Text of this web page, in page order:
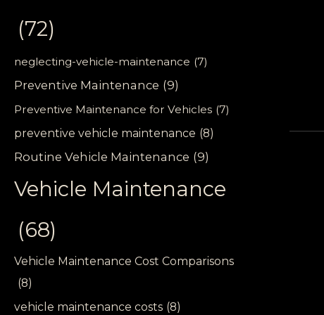
(72)
neglecting-vehicle-maintenance (7)
Preventive Maintenance (9)
Preventive Maintenance for Vehicles (7)
preventive vehicle maintenance (8)
Routine Vehicle Maintenance (9)
Vehicle Maintenance
(68)
Vehicle Maintenance Cost Comparisons
(8)
vehicle maintenance costs (8)